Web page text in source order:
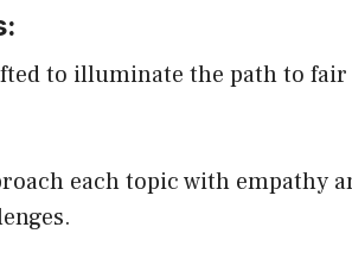
to illuminate the path to
each topic with empathy